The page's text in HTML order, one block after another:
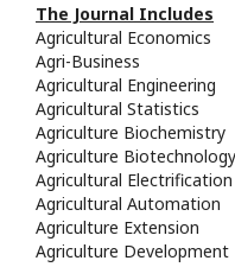
The Journal Includes
Agricultural Economics
Agri-Business
Agricultural Engineering
Agricultural Statistics
Agriculture Biochemistry
Agriculture Biotechnology
Agricultural Electrification
Agricultural Automation
Agriculture Extension
Agriculture Development